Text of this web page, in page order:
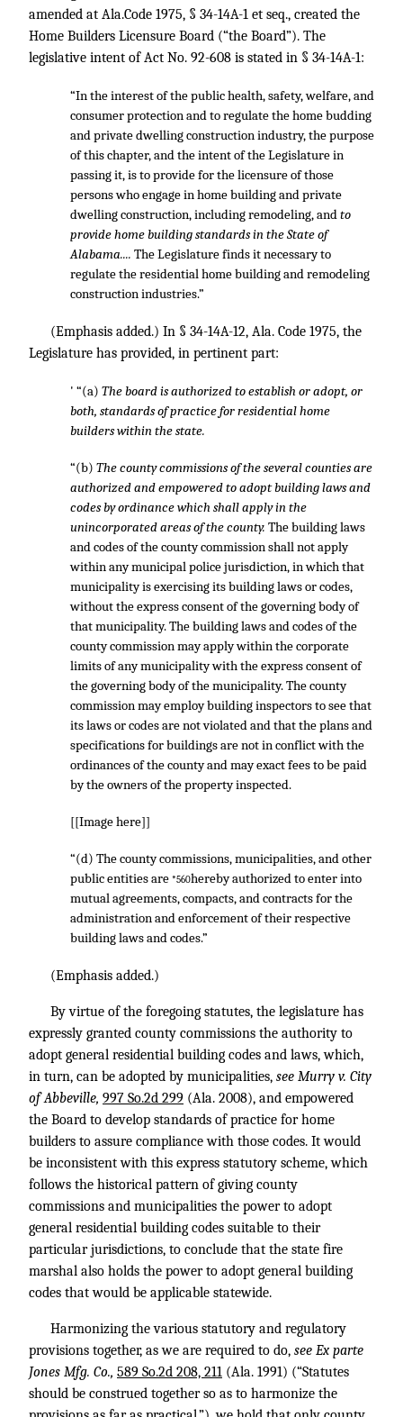
amended at Ala.Code 1975, § 34-14A-1 et seq., created the
Home Builders Licensure Board (“the Board”). The
legislative intent of Act No. 92-608 is stated in § 34-14A-1:
“In the interest of the public health, safety, welfare, and
consumer protection and to regulate the home budding
and private dwelling construction industry, the purpose
of this chapter, and the intent of the Legislature in
passing it, is to provide for the licensure of those
persons who engage in home building and private
dwelling construction, including remodeling, andto
provide home building standards in the State of
Alabama.... The Legislature finds it necessary to
regulate the residential home building and remodeling
construction industries.”
(Emphasis added.) In § 34-14A-12, Ala. Code 1975, the
Legislature has provided, in pertinent part:
' “(a) The board is authorized to establish or adopt, or
both, standards of practice for residential home
builders within the state.
“(b) The county commissions of the several counties are
authorized and empowered to adopt building laws and
codes by ordinance which shall apply in the
unincorporated areas of the county. The building laws
and codes of the county commission shall not apply
within any municipal police jurisdiction, in which that
municipality is exercising its building laws or codes,
without the express consent of the governing body of
that municipality. The building laws and codes of the
county commission may apply within the corporate
limits of any municipality with the express consent of
the governing body of the municipality. The county
commission may employ building inspectors to see that
its laws or codes are not violated and that the plans and
specifications for buildings are not in conflict with the
ordinances of the county and may exact fees to be paid
by the owners of the property inspected.
[[Image here]]
“(d) The county commissions, municipalities, and other
public entities are *560hereby authorized to enter into
mutual agreements, compacts, and contracts for the
administration and enforcement of their respective
building laws and codes.”
(Emphasis added.)
By virtue of the foregoing statutes, the legislature has
expressly granted county commissions the authority to
adopt general residential building codes and laws, which,
in turn, can be adopted by municipalities, see Murry v. City
of Abbeville, 997 So.2d 299 (Ala. 2008), and empowered
the Board to develop standards of practice for home
builders to assure compliance with those codes. It would
be inconsistent with this express statutory scheme, which
follows the historical pattern of giving county
commissions and municipalities the power to adopt
general residential building codes suitable to their
particular jurisdictions, to conclude that the state fire
marshal also holds the power to adopt general building
codes that would be applicable statewide.
Harmonizing the various statutory and regulatory
provisions together, as we are required to do, see Ex parte
Jones Mfg. Co., 589 So.2d 208, 211 (Ala. 1991) (“Statutes
should be construed together so as to harmonize the